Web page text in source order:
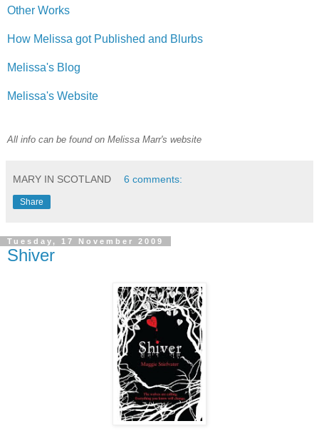
Other Works
How Melissa got Published and Blurbs
Melissa's Blog
Melissa's Website
All info can be found on Melissa Marr's website
MARY IN SCOTLAND 6 comments:
Share
Tuesday, 17 November 2009
Shiver